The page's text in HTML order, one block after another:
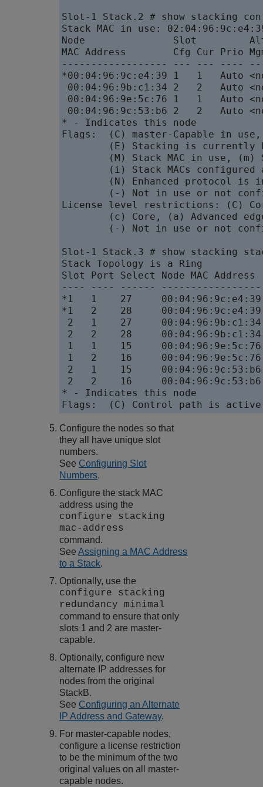
Slot-1 Stack.2 # show stacking
Stack MAC in use:
Node               Slot
MAC Address        Cfg Cur Prio
------------------ --- --- ----
*00:04:96:9c:e4:39 1   1   Auto
00:04:96:9b:c1:34 2   2   Auto
00:04:96:9e:5c:76 1   1   Auto
00:04:96:9c:53:b6 2   2   Auto
* - Indicates this node
Flags:  (C) master-Capable in
(E) Stacking is currently
(M) Stack MAC in use, (m)
(i) Stack MACs configured
(N) Enhanced protocol is
(-) Not in use or not
License level restrictions: (C)
(c) Core, (a) Advanced
(-) Not in use or not
Slot-1 Stack.3 # show stacking
Stack Topology is a Ring
Slot Port Select Node MAC
---- ---- ------
*1   1    27
*1   2    28     00:04:96:9c:e4:39
2   1    27     00:04:96:9b:c1:34
2   2    28
1   1    15
1   2    16     00:04:96:9e:5c:76
2   1    15     00:04:96:9c:53:b6
2   2    16
* - Indicates this node
Configure the nodes so that
they all have unique slot
numbers.
See Configuring Slot
Numbers.
Configure the stack MAC
address using the
configure stacking
mac-address
command.
SeeAssigning a MAC Address
to a Stack.
Optionally, use the
configure stacking
redundancy minimal
command to ensure that only
slots 1 and 2 are master-
capable.
Optionally, configure new
alternate IP addresses for
nodes from the original
StackB.
See Configuring an Alternate
IP Address and Gateway.
For master-capable nodes,
configure a license restriction
to be the minimum of the two
original values on all master-
capable nodes.